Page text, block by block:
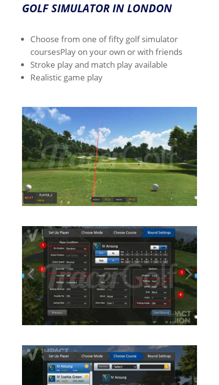
GOLF SIMULATOR IN LONDON
Choose from one of fifty golf simulator
coursesPlay on your own or with friends
Stroke play and match play available
Realistic game play